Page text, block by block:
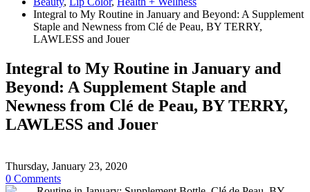
Integral to My Routine in January and Beyond: A Supplement
Staple and Newness from Clé de Peau, BY TERRY,
LAWLESS and Jouer
Integral to My Routine in January and
Beyond: A Supplement Staple and
Newness from Clé de Peau, BY TERRY,
LAWLESS and Jouer
Thursday, January 23, 2020
0 Comments